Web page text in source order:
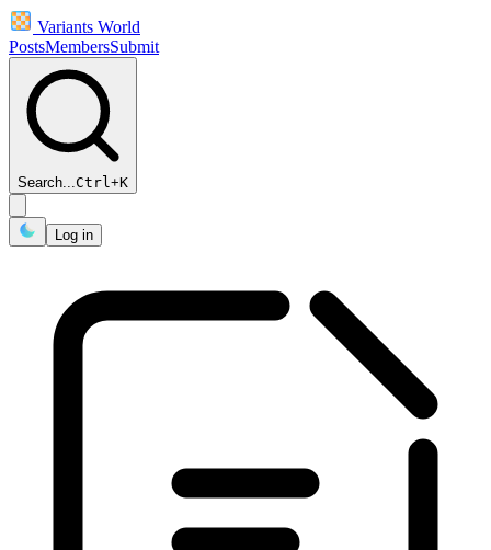
Variants World
PostsMembersSubmit
Search...Ctrl+K
Log in